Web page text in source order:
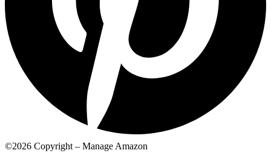
©2026 Copyright – Manage Amazon